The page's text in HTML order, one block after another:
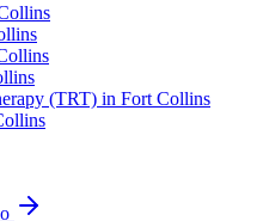
(TRT) in Fort Collins